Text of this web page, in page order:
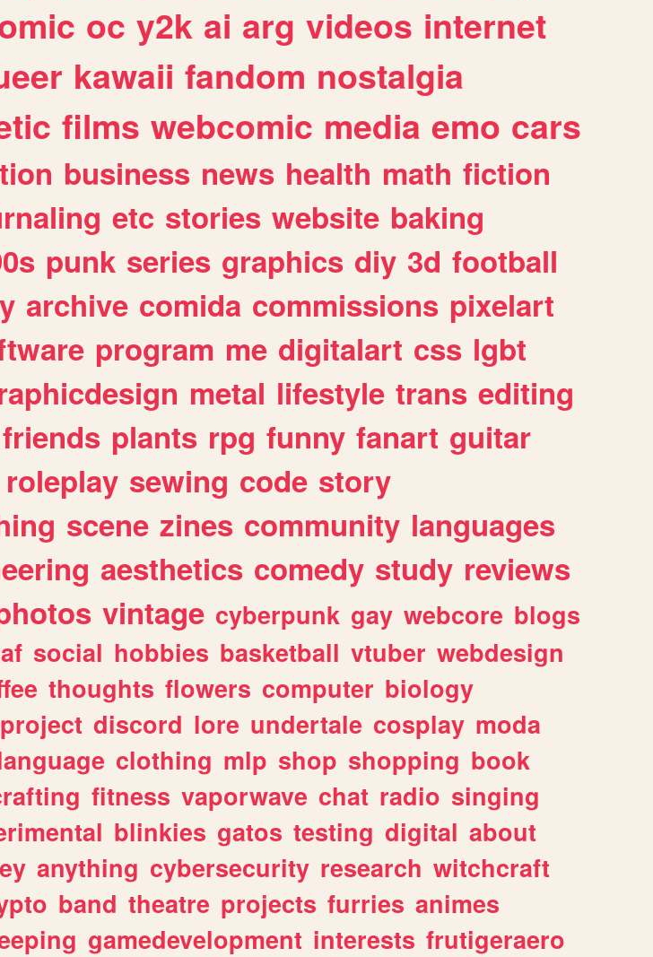
oc y2k ai arg videos internet
kawaii fandom nostalgia
films webcomic media emo cars
business news health math fiction
etc stories website baking
punk series graphics diy 3d football
archive comida commissions pixelart
program me digitalart css lgbt
metal lifestyle trans editing
friends plants rpg funny fanart guitar
roleplay sewing code story
scene zines community languages
aesthetics comedy study reviews
vintage cyberpunk gay webcore blogs
social hobbies basketball vtuber webdesign
thoughts flowers computer biology
project discord lore undertale cosplay moda
clothing mlp shop shopping book
fitness vaporwave chat radio singing
blinkies gatos testing digital about
anything cybersecurity research witchcraft
band theatre projects furries animes
gamedevelopment interests frutigeraero